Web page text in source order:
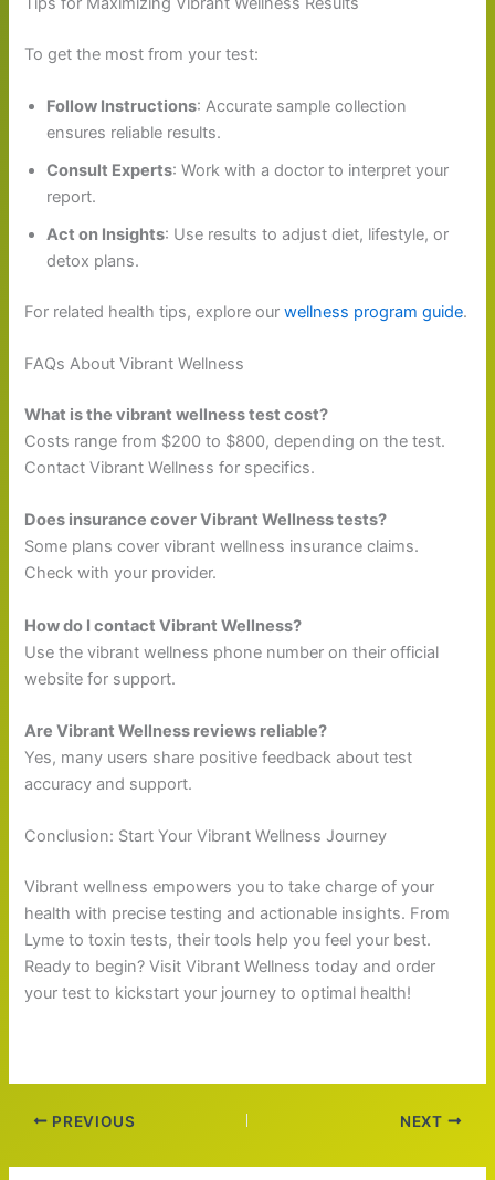
To get the most from your test:
Follow Instructions: Accurate sample collection
ensures reliable results.
Consult Experts: Work with a doctor to interpret your
report.
Act on Insights: Use results to adjust diet, lifestyle, or
detox plans.
For related health tips, explore ourwellness program guide.
FAQs About Vibrant Wellness
What is the vibrant wellness test cost?
Costs range from $200 to $800, depending on the test.
Contact Vibrant Wellness for specifics.
Does insurance cover Vibrant Wellness tests?
Some plans cover vibrant wellness insurance claims.
Check with your provider.
How do I contact Vibrant Wellness?
Use the vibrant wellness phone number on their official
website for support.
Are Vibrant Wellness reviews reliable?
Yes, many users share positive feedback about test
accuracy and support.
Conclusion: Start Your Vibrant Wellness Journey
Vibrant wellness empowers you to take charge of your
health with precise testing and actionable insights. From
Lyme to toxin tests, their tools help you feel your best.
Ready to begin? Visit Vibrant Wellness today and order
your test to kickstart your journey to optimal health!
PREVIOUS NEXT